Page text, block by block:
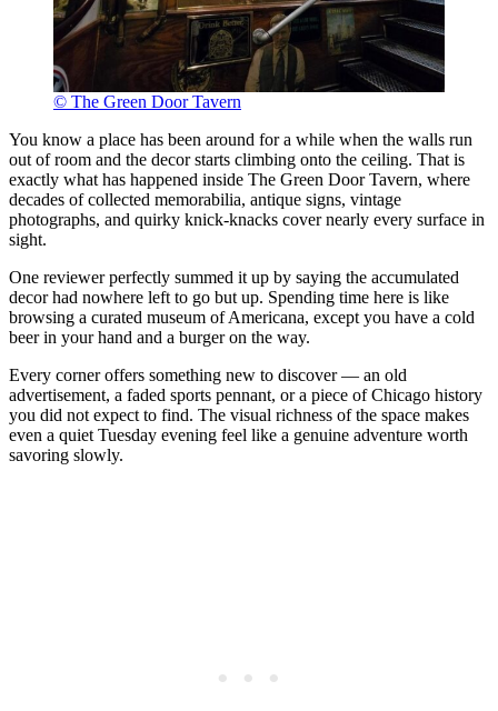
© The Green Door Tavern
You know a place has been around for a while when the walls run
out of room and the decor starts climbing onto the ceiling. That is
exactly what has happened inside The Green Door Tavern, where
decades of collected memorabilia, antique signs, vintage
photographs, and quirky knick-knacks cover nearly every surface in
sight.
One reviewer perfectly summed it up by saying the accumulated
decor had nowhere left to go but up. Spending time here is like
browsing a curated museum of Americana, except you have a cold
beer in your hand and a burger on the way.
Every corner offers something new to discover — an old
advertisement, a faded sports pennant, or a piece of Chicago history
you did not expect to find. The visual richness of the space makes
even a quiet Tuesday evening feel like a genuine adventure worth
savoring slowly.